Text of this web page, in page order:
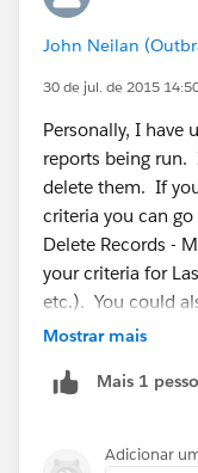
see who
to delete the
reports, the
share the folder
does not cause
been run recently.
Good luck.
John Neilan
30 de jul. de 2015
Personally, I have
reports being run.
delete them. If
criteria you can
Delete Records -
your criteria for
etc.). You could
in stages, just to
Mostrar mais
Mais 1
Adicionar